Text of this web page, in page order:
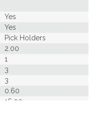
Yes
Yes
Pick Holders
2.00
1
3
3
0.60
16.00